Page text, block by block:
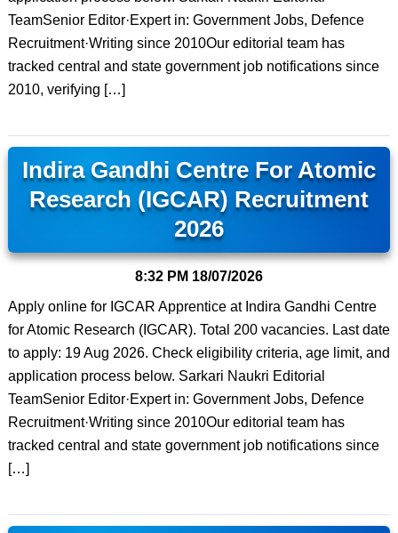
TeamSenior Editor·Expert in: Government Jobs, Defence
Recruitment·Writing since 2010Our editorial team has
tracked central and state government job notifications since
2010, verifying […]
Indira Gandhi Centre For Atomic
Research (IGCAR) Recruitment
2026
8:32 PM 18/07/2026
Apply online for IGCAR Apprentice at Indira Gandhi Centre
for Atomic Research (IGCAR). Total 200 vacancies. Last date
to apply: 19 Aug 2026. Check eligibility criteria, age limit, and
application process below. Sarkari Naukri Editorial
TeamSenior Editor·Expert in: Government Jobs, Defence
Recruitment·Writing since 2010Our editorial team has
tracked central and state government job notifications since
[…]